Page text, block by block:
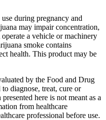
during pregnancy and
may impair concentration,
a vehicle or machinery
smoke contains
health. This product may be
by the Food and Drug
diagnose, treat, cure or
here is not meant as a
from healthcare
professional before use.